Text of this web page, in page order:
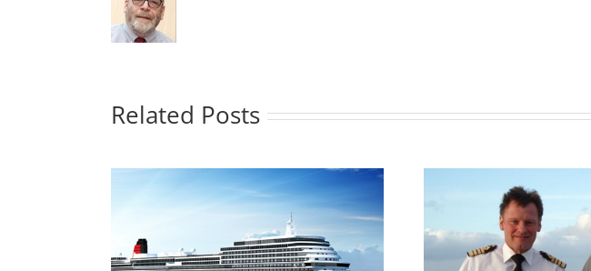
Related Posts